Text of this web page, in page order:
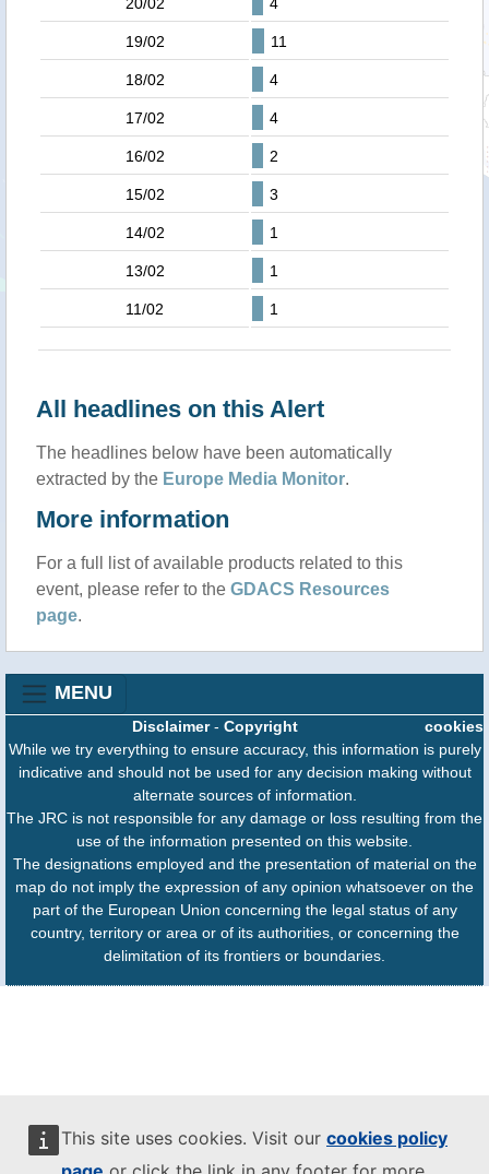
This site uses cookies. Visit our cookies policy
19/02 11
18/02 4
17/02 4
16/02 2
15/02 3
14/02 1
13/02 1
11/02 1
All headlines on this Alert
The headlines below have been automatically
extracted by the Europe Media Monitor.
More information
For a full list of available products related to this
event, please refer to the GDACS Resources
page.
MENU
cookies
Disclaimer- Copyright
While we try everything to ensure accuracy, this information is purely
indicative and should not be used for any decision making without
alternate sources of information.
The JRC is not responsible for any damage or loss resulting from the
use of the information presented on this website.
The designations employed and the presentation of material on the
map do not imply the expression of any opinion whatsoever on the
part of the European Union concerning the legal status of any
country, territory or area or of its authorities, or concerning the
delimitation of its frontiers or boundaries.